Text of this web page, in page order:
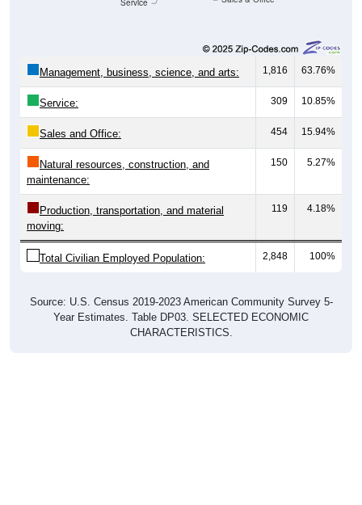
Service
Management, business, science, and arts: 1,816 63.76%
Service: 309 10.85%
Sales and Office: 454 15.94%
Natural resources, construction, and
maintenance:
150 5.27%
Production, transportation, and material
moving:
119 4.18%
Total Civilian Employed Population: 2,848 100%
Source: U.S. Census 2019-2023 American Community Survey 5-
Year Estimates. Table DP03. SELECTED ECONOMIC
CHARACTERISTICS.